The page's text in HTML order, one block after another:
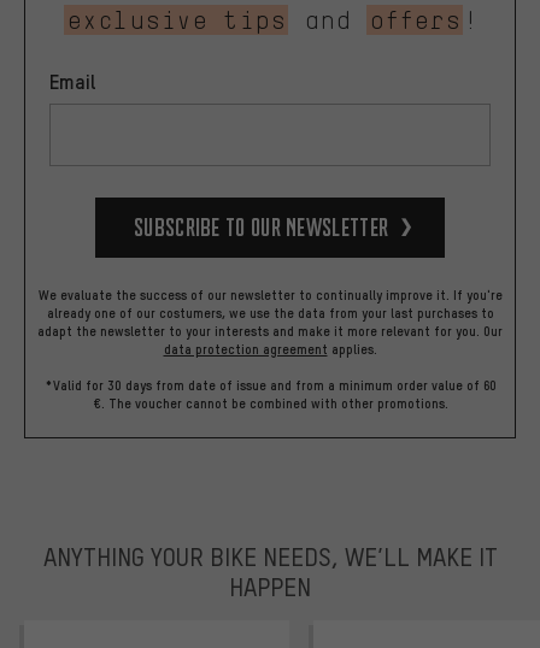
exclusive tips and offers !
Email
Subscribe to our Newsletter
We evaluate the success of our newsletter to continually improve it. If you're
already one of our costumers, we use the data from your last purchases to
adapt the newsletter to your interests and make it more relevant for you. Our
data protection agreement applies.
*Valid for 30 days from date of issue and from a minimum order value of 60
€. The voucher cannot be combined with other promotions.
ANYTHING YOUR BIKE NEEDS, WE’LL MAKE IT
HAPPEN